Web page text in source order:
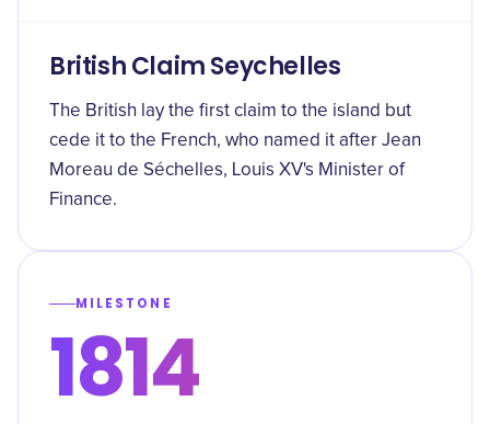
British Claim Seychelles
The British lay the first claim to the island but
cede it to the French, who named it after Jean
Moreau de Séchelles, Louis XV's Minister of
Finance.
MILESTONE
1814